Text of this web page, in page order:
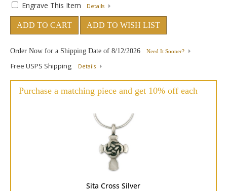
Engrave This Item Details
ADD TO CART ADD TO WISH LIST
Order Now for a Shipping Date of 8/12/2026 Need It Sooner?
Free USPS Shipping Details
Purchase a matching piece and get 10% off each
Sita Cross Silver